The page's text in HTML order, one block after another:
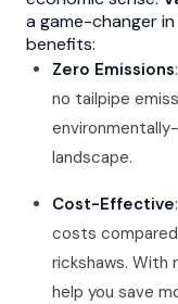
a game-changer
benefits:
Zero Emissions
no tailpipe
landscape.
Cost-Effective
costs
rickshaws. With
help you save